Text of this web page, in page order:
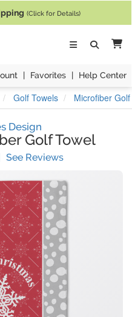
(Click for Details)
| Favorites | Help Center
Golf Towels Microfiber
Design
Golf Towel
See Reviews(